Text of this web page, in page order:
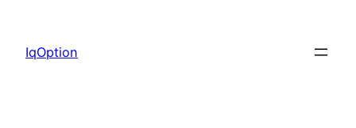
content
IqOption